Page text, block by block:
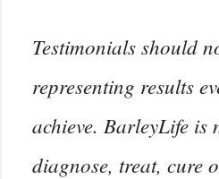
Testimonials should
representing results
achieve. BarleyLife is
diagnose, treat, cure